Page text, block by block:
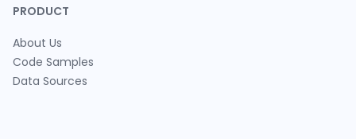
PRODUCT
About Us
Code Samples
Data Sources